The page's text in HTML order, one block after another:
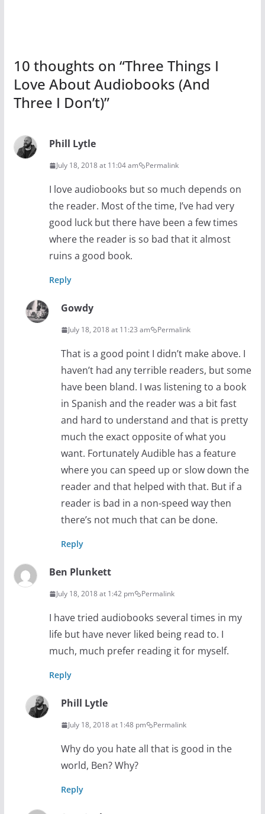
10 thoughts on “Three Things I
Love About Audiobooks (And
Three I Don’t)”
Phill Lytle
July 18, 2018 at 11:04 am Permalink
I love audiobooks but so much depends on
the reader. Most of the time, I’ve had very
good luck but there have been a few times
where the reader is so bad that it almost
ruins a good book.
Reply
Gowdy
July 18, 2018 at 11:23 am Permalink
That is a good point I didn’t make above. I
haven’t had any terrible readers, but some
have been bland. I was listening to a book
in Spanish and the reader was a bit fast
and hard to understand and that is pretty
much the exact opposite of what you
want. Fortunately Audible has a feature
where you can speed up or slow down the
reader and that helped with that. But if a
reader is bad in a non-speed way then
there’s not much that can be done.
Reply
Ben Plunkett
July 18, 2018 at 1:42 pm Permalink
I have tried audiobooks several times in my
life but have never liked being read to. I
much, much prefer reading it for myself.
Reply
Phill Lytle
July 18, 2018 at 1:48 pm Permalink
Why do you hate all that is good in the
world, Ben? Why?
Reply